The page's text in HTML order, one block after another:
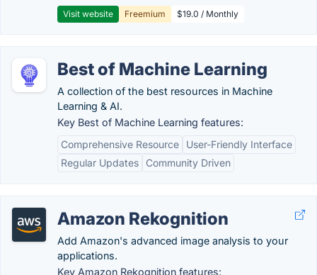
Visit website Freemium $19.0 / Monthly
Best of Machine Learning
A collection of the best resources in Machine
Learning & AI.
Key Best of Machine Learning features:
Comprehensive Resource
User-Friendly Interface
Regular Updates
Community Driven
Amazon Rekognition
Add Amazon's advanced image analysis to your
applications.
Key Amazon Rekognition features: